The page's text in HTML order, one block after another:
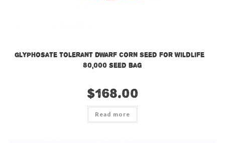
Glyphosate Tolerant Dwarf Corn Seed for Wildlife –
80,000 seed bag
$168.00
Read more